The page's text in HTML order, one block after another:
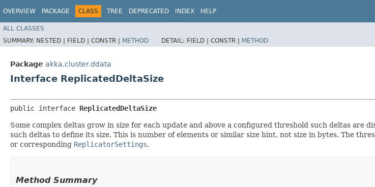
OVERVIEW PACKAGE CLASS TREE DEPRECATED INDEX HELP
ALL CLASSES
SUMMARY: NESTED | FIELD | CONSTR | METHOD DETAIL: FIELD | CONSTR | METHOD
Package akka.cluster.ddata
Interface ReplicatedDeltaSize
public interface ReplicatedDeltaSize
Some complex deltas grow in size for each update and above a configured threshold such deltas are
such deltas to define its size. This is number of elements or similar size hint, not size in bytes. The
or corresponding ReplicatorSettings.
Method Summary